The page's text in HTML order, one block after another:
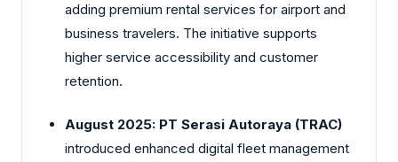
adding premium rental services for airport and
business travelers. The initiative supports
higher service accessibility and customer
retention.
August 2025: PT Serasi Autoraya (TRAC)
introduced enhanced digital fleet management